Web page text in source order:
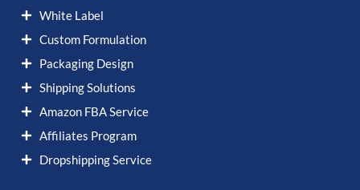
White Label
Custom Formulation
Packaging Design
Shipping Solutions
Amazon FBA Service
Affiliates Program
Dropshipping Service